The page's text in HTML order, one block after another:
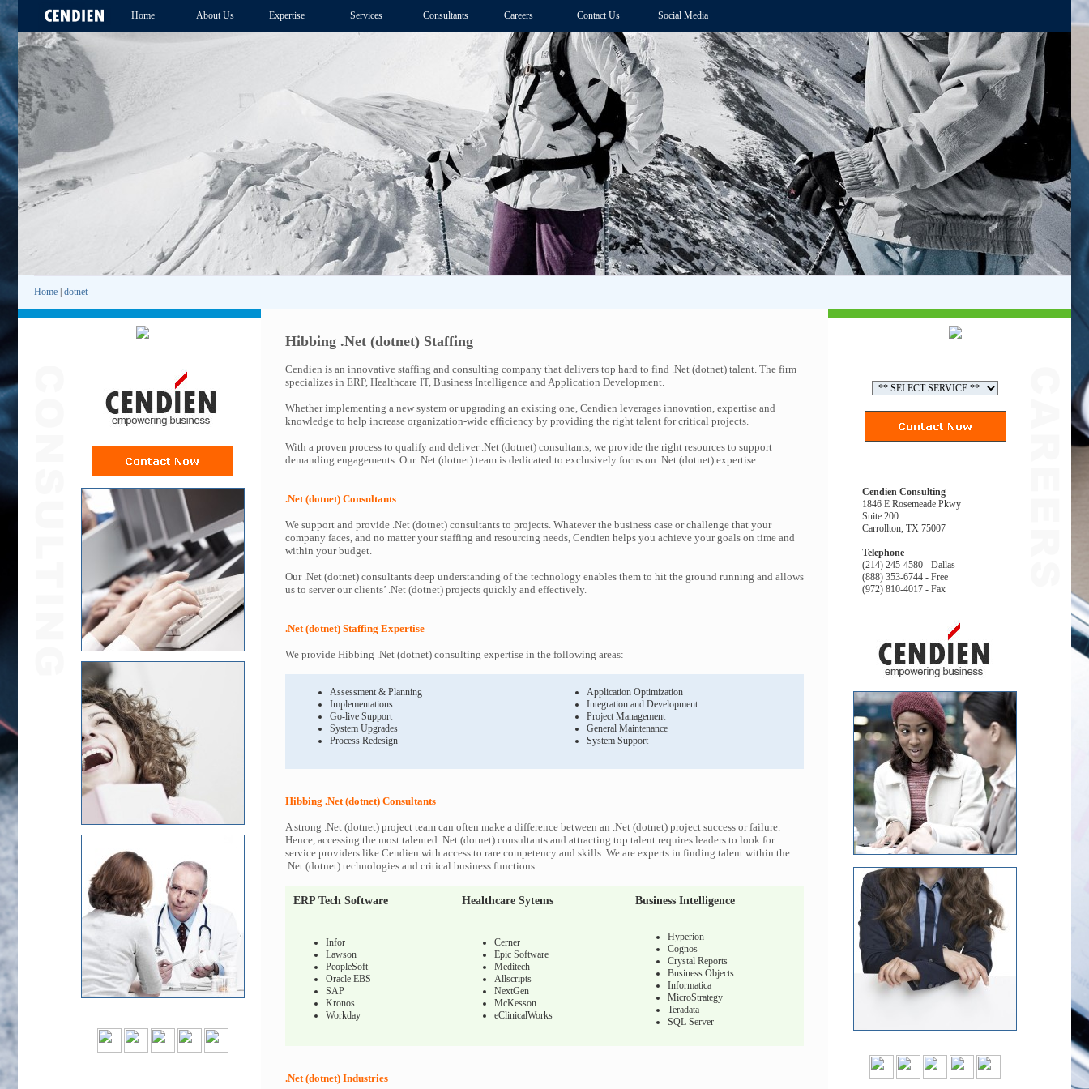
Home About Us Expertise Services Consultants Careers Contact Us Social Media
Home dotnet
Hibbing .Net (dotnet) Staffing
Cendien is an innovative staffing and consulting company that delivers top hard to find .Net (dotnet) talent. The firm
specializes in ERP, Healthcare IT, Business Intelligence and Application Development.
Whether implementing a new system or upgrading an existing one, Cendien leverages innovation, expertise and
knowledge to help increase organization-wide efficiency by providing the right talent for critical projects.
With a proven process to qualify and deliver .Net (dotnet) consultants, we provide the right resources to support
demanding engagements. Our .Net (dotnet) team is dedicated to exclusively focus on .Net (dotnet) expertise.
.Net (dotnet) Consultants
We support and provide .Net (dotnet) consultants to projects. Whatever the business case or challenge that your
company faces, and no matter your staffing and resourcing needs, Cendien helps you achieve your goals on time and
within your budget.
Our .Net (dotnet) consultants deep understanding of the technology enables them to hit the ground running and allows
us to server our clients’ .Net (dotnet) projects quickly and effectively.
.Net (dotnet) Staffing Expertise
We provide Hibbing .Net (dotnet) consulting expertise in the following areas:
Assessment & Planning
Implementations
Go-live Support
System Upgrades
Process Redesign
Application Optimization
Integration and Development
Project Management
General Maintenance
System Support
Hibbing .Net (dotnet) Consultants
A strong .Net (dotnet) project team can often make a difference between an .Net (dotnet) project success or failure.
Hence, accessing the most talented .Net (dotnet) consultants and attracting top talent requires leaders to look for
service providers like Cendien with access to rare competency and skills. We are experts in finding talent within the
.Net (dotnet) technologies and critical business functions.
ERP Tech Software Healthcare Sytems Business Intelligence
Infor
Lawson
PeopleSoft
Oracle EBS
SAP
Kronos
Workday
Cerner
Epic Software
Meditech
Allscripts
NextGen
McKesson
eClinicalWorks
Hyperion
Cognos
Crystal Reports
Business Objects
Informatica
MicroStrategy
Teradata
SQL Server
.Net (dotnet) Industries
Cendien Consulting
1846 E Rosemeade Pkwy
Suite 200
Carrollton, TX 75007
Telephone
(214) 245-4580 - Dallas
(888) 353-6744 - Free
(972) 810-4017 - Fax